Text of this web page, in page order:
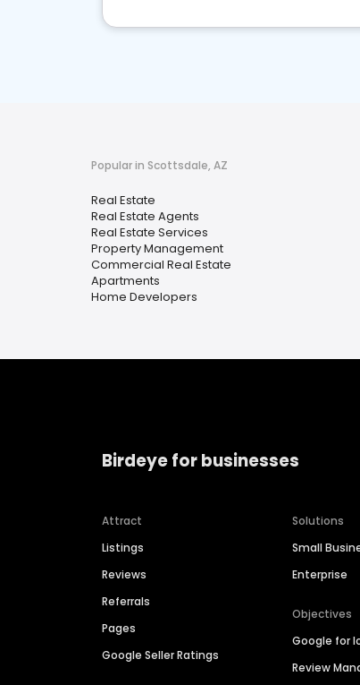
Popular in Scottsdale, AZ
Real Estate
Real Estate Agents
Real Estate Services
Property Management
Commercial Real Estate
Apartments
Home Developers
Birdeye for businesses
Attract
Listings
Reviews
Referrals
Pages
Google Seller Ratings
Solutions
Small
Enterprise
Objectives
Google for
Review